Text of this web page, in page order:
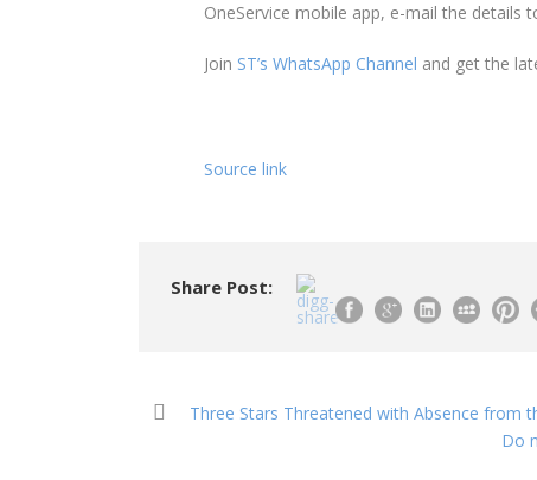
OneService mobile app, e-mail the details
Join ST’s WhatsApp Channel and get the
Source link
Share Post:
Three Stars Threatened with Absence from
Do